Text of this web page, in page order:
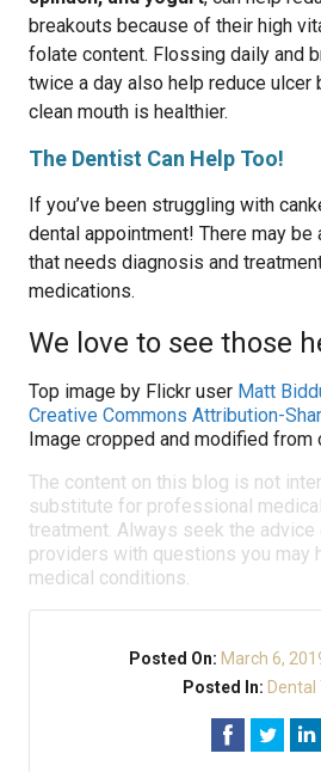
breakouts because of their high
folate content. Flossing daily and
twice a day also help reduce ulcer
clean mouth is healthier.
The Dentist Can Help Too!
If you’ve been struggling with
dental appointment! There may be
that needs diagnosis and
medications.
We love to see those
Top image by Flickr user Matt
Creative Commons Attribution-
Image cropped and modified from
The content on this blog is not
substitute for professional
treatment. Always seek the
providers with questions you may
medical conditions.
Posted On: March 6,
Posted In: Dental